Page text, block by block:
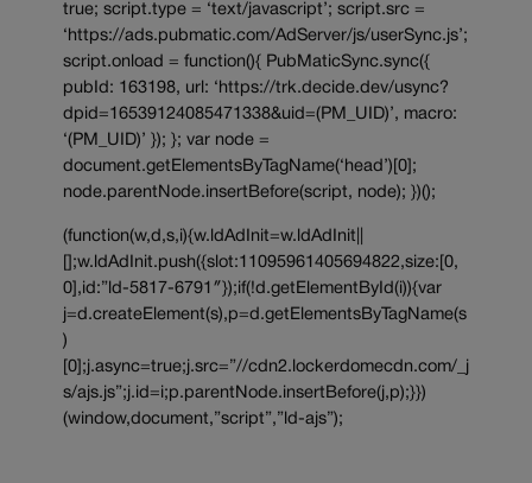
true; script.type = ‘text/javascript’; script.src =
‘https://ads.pubmatic.com/AdServer/js/userSync.js’;
script.onload = function(){ PubMaticSync.sync({
pubId: 163198, url: ‘https://trk.decide.dev/usync?
dpid=16539124085471338&uid=(PM_UID)’, macro:
‘(PM_UID)’ }); }; var node =
document.getElementsByTagName(‘head’)[0];
node.parentNode.insertBefore(script, node); })();
(function(w,d,s,i){w.ldAdInit=w.ldAdInit||
[];w.ldAdInit.push({slot:11095961405694822,size:[0,
0],id:”ld-5817-6791″});if(!d.getElementById(i)){var
j=d.createElement(s),p=d.getElementsByTagName(s
)
[0];j.async=true;j.src=”//cdn2.lockerdomecdn.com/_j
s/ajs.js”;j.id=i;p.parentNode.insertBefore(j,p);}})
(window,document,”script”,”ld-ajs”);